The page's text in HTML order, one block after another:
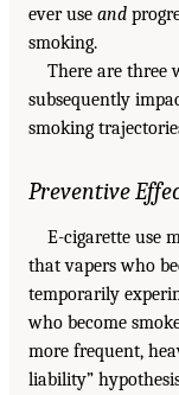
ever use and
smoking.
There are three
subsequently
smoking
Preventive
E-cigarette use
that vapers who
temporarily
who become
more frequent,
liability”